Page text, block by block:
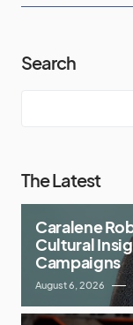
Search
The Latest
Caralene
Cultural
Campaigns
August 6, 2026